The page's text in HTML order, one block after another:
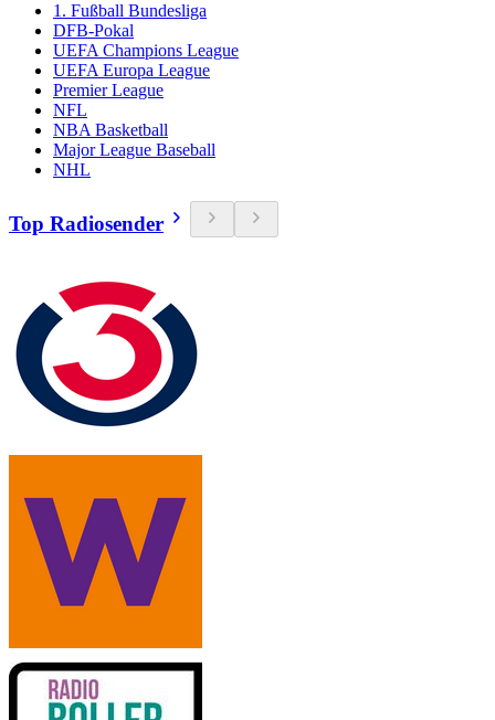
1. Fußball Bundesliga
DFB-Pokal
UEFA Champions League
UEFA Europa League
Premier League
NFL
NBA Basketball
Major League Baseball
NHL
Top Radiosender